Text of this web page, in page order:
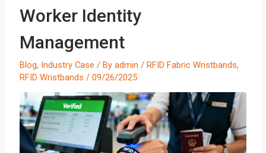
Worker Identity
Management
Blog, Industry Case / By admin / RFID Fabric Wristbands,
RFID Wristbands / 09/26/2025